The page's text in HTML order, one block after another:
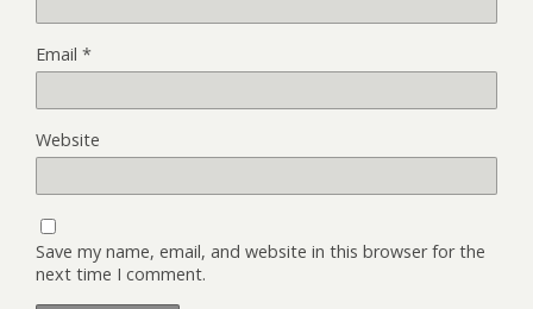
Email *
Website
Save my name, email, and website in this browser for the
next time I comment.